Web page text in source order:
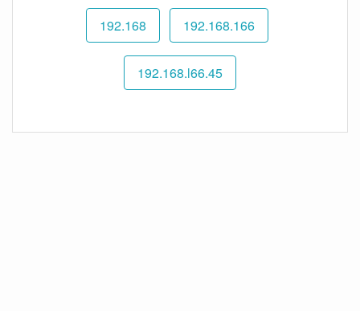
192.168 192.168.166
192.168.l66.45